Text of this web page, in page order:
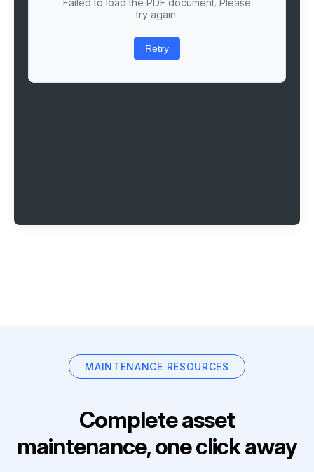
try again.
Retry
MAINTENANCE RESOURCES
Complete asset
maintenance, one click away